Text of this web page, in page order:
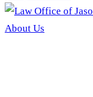
About Us